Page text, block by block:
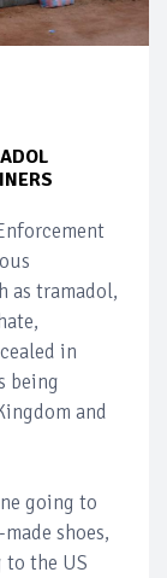
as tramadol,
in
being
and
going to
shoes,
the US